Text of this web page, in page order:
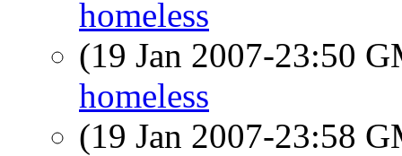
homeless
(19 Jan 2007-23:50
homeless
(19 Jan 2007-23:58